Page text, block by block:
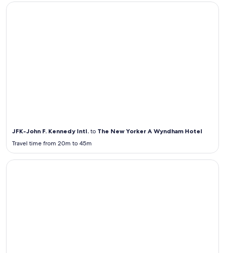
JFK-John F. Kennedy Intl. to The New Yorker A Wyndham Hotel
Travel time from 20m to 45m
Airport Transportation from / to JFK
Airport Transportation from / to ORD